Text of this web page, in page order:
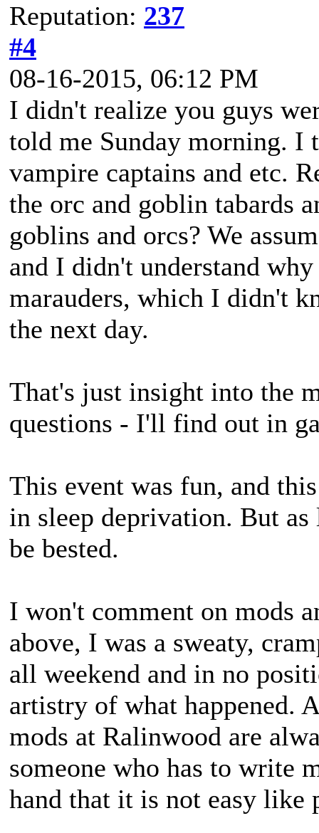
Reputation: 237
#4
08-16-2015, 06:12 PM
I didn't realize you guys
told me Sunday morning. I
vampire captains and etc.
the orc and goblin tabards
goblins and orcs? We
and I didn't understand
marauders, which I didn't
the next day.
That's just insight into the
questions - I'll find out in
This event was fun, and
in sleep deprivation. But
be bested.
I won't comment on mods
above, I was a sweaty,
all weekend and in no
artistry of what happened.
mods at Ralinwood are
someone who has to write
hand that it is not easy like